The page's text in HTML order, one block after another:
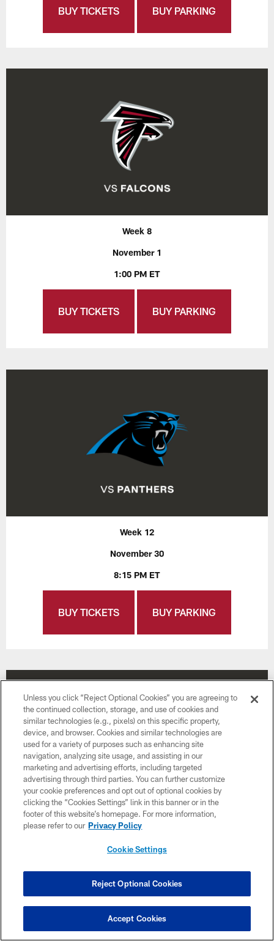
BUY TICKETS BUY PARKING
Week 8
November 1
1:00 PM ET
BUY TICKETS BUY PARKING
Week 12
November 30
8:15 PM ET
BUY TICKETS BUY PARKING
Week 13
December 6
BUY TICKETS BUY PARKING
Unless you click “Reject Optional Cookies” you are agreeing to
the continued collection, storage, and use of cookies and
similar technologies (e.g., pixels) on this specific property,
device, and browser. Cookies and similar technologies are
used for a variety of purposes such as enhancing site
navigation, analyzing site usage, and assisting in our
marketing and advertising efforts, including targeted
advertising through third parties. You can further customize
your cookie preferences and opt out of optional cookies by
clicking the “Cookies Settings” link in this banner or in the
footer of this website’s homepage. For more information,
please refer to our Privacy Policy
Cookie Settings
Reject Optional Cookies
Accept Cookies